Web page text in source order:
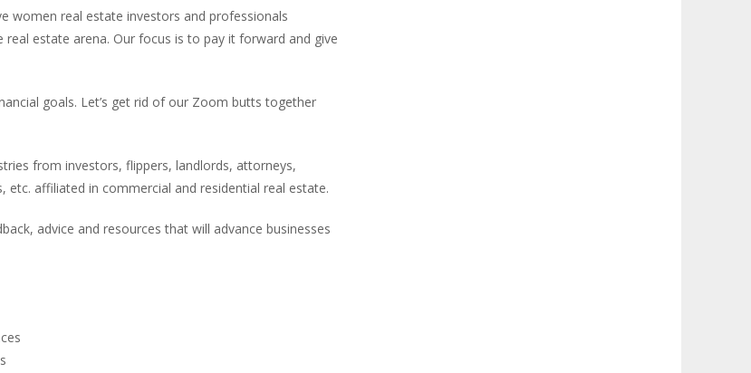
women real estate investors and professionals
estate arena. Our focus is to pay it forward and give
goals. Let’s get rid of our Zoom butts together
from investors, flippers, landlords, attorneys,
etc. affiliated in commercial and residential real estate.
advice and resources that will advance businesses